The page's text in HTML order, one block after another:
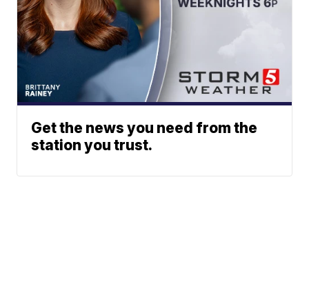
Get the news you need from the
station you trust.